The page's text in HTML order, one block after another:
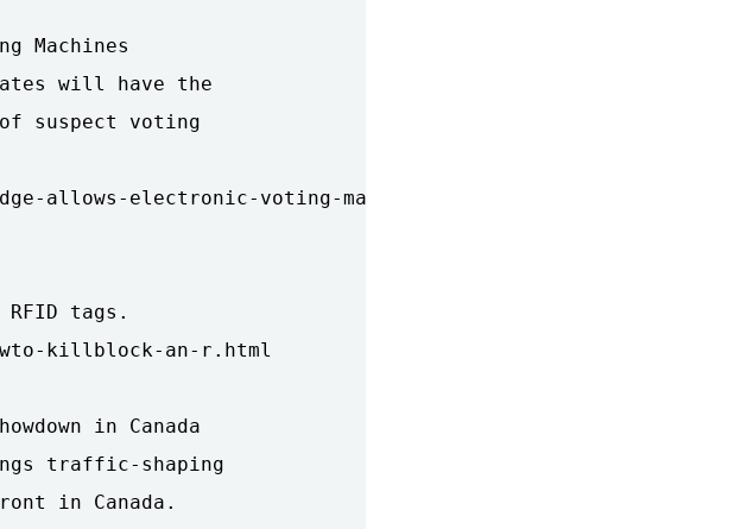
Machines
will have the
suspect voting
allows-electronic-voting-machines-to-be-examined/
tags.
killblock-an-r.html
in Canada
traffic-shaping
in Canada.